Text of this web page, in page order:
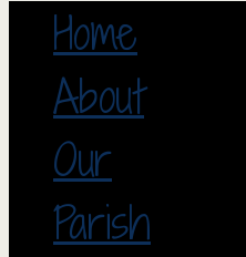
Home
About
Our
Parish